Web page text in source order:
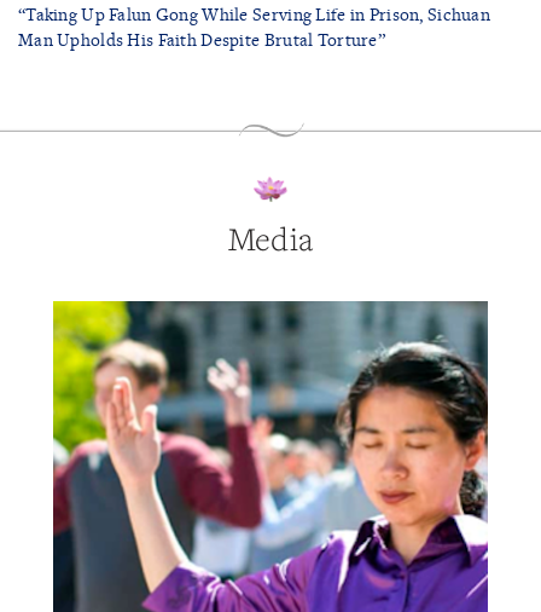
“Taking Up Falun Gong While Serving Life in Prison, Sichuan
Man Upholds His Faith Despite Brutal Torture”
Media